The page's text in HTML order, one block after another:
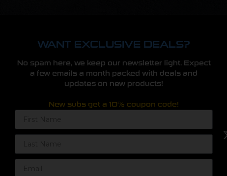
WANT EXCLUSIVE DEALS?
No spam here, we keep our newsletter light. Expect
a few emails a month packed with deals and
updates on new products!
New subs get a 10% coupon code!